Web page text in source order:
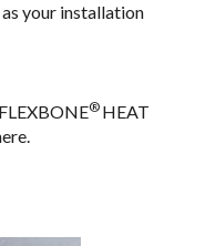
your installation
® HEAT
.